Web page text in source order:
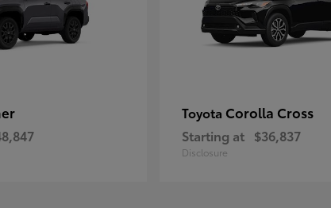
Toyota Corolla Cross
Starting at $36,837
Disclosure